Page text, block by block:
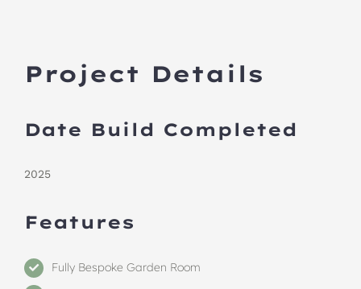
Project Details
Date Build Completed
2025
Features
Fully Bespoke Garden Room